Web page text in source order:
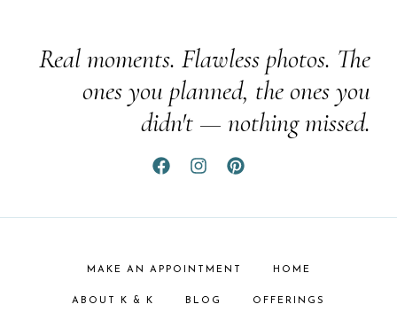
Real moments. Flawless photos. The
ones you planned, the ones you
didn't — nothing missed.
MAKE AN APPOINTMENT HOME
ABOUT K & K BLOG OFFERINGS